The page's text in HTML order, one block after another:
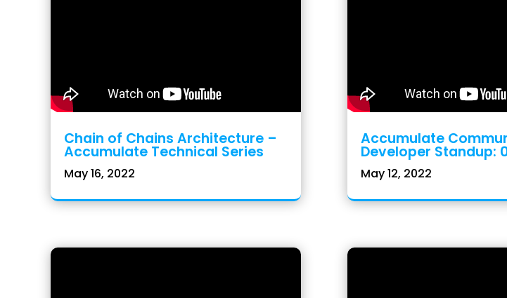
Chain of Chains Architecture –
Accumulate Technical Series
May 16, 2022
Accumulate
Developer Standup:
May 12, 2022